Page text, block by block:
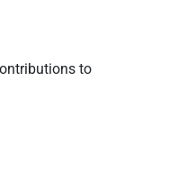
to